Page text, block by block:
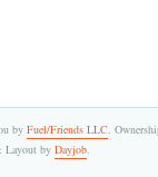
by Fuel/Friends LLC.
Layout by Dayjob.